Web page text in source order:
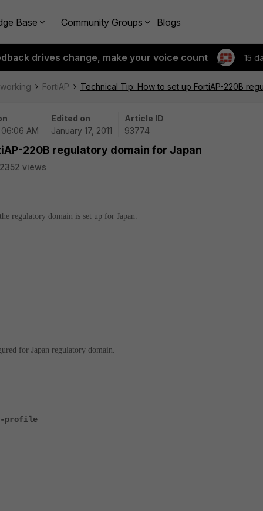
Base Community Groups Blogs
drives change, make your voice count 15
FortiAP Technical Tip: How to set up FortiAP-220B
06:06 AM
Edited on
January 17, 2011
Article ID
93774
220B regulatory domain for Japan
2352 views
regulatory domain is set up for Japan.
for Japan regulatory domain.
profile